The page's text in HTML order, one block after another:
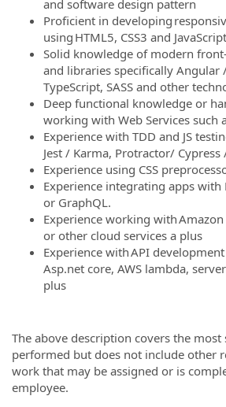
and software design pattern
Proficient in developing
using HTML5, CSS3 and
Solid knowledge of modern
and libraries specifically Angular
TypeScript, SASS and other
Deep functional knowledge or
working with Web Services such
Experience with TDD and JS
Jest / Karma, Protractor/ Cypress
Experience using CSS
Experience integrating apps with
or GraphQL.
Experience working with Amazon
or other cloud services a plus
Experience with API
Asp.net core, AWS lambda,
plus
The above description covers the
performed but does not include other
work that may be assigned or is
employee.